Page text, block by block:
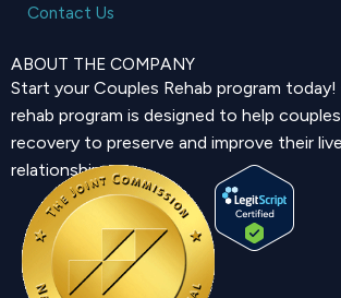
Contact Us
ABOUT THE COMPANY
Start your Couples Rehab program
rehab program is designed to help
recovery to preserve and improve their
relationship.